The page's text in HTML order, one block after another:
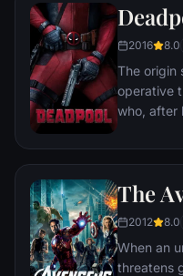
2016 8.0
The origin
operative
who, after
abilities
humor,
nearly
The
2012 8.0
When an
threatens